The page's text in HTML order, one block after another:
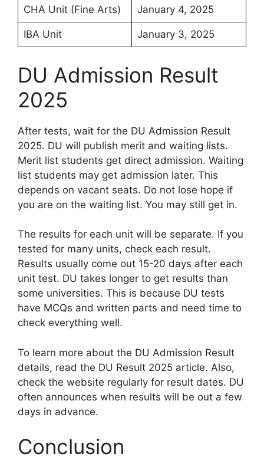
CHA Unit (Fine Arts) January 4, 2025
IBA Unit January 3, 2025
DU Admission Result
2025
After tests, wait for the DU Admission Result
2025. DU will publish merit and waiting lists.
Merit list students get direct admission. Waiting
list students may get admission later. This
depends on vacant seats. Do not lose hope if
you are on the waiting list. You may still get in.
The results for each unit will be separate. If you
tested for many units, check each result.
Results usually come out 15-20 days after each
unit test. DU takes longer to get results than
some universities. This is because DU tests
have MCQs and written parts and need time to
check everything well.
To learn more about the DU Admission Result
details, read the DU Result 2025 article. Also,
check the website regularly for result dates. DU
often announces when results will be out a few
days in advance.
Conclusion